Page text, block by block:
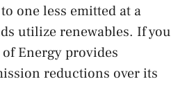
one less emitted at a
utilize renewables. If you
Energy provides
reductions over its